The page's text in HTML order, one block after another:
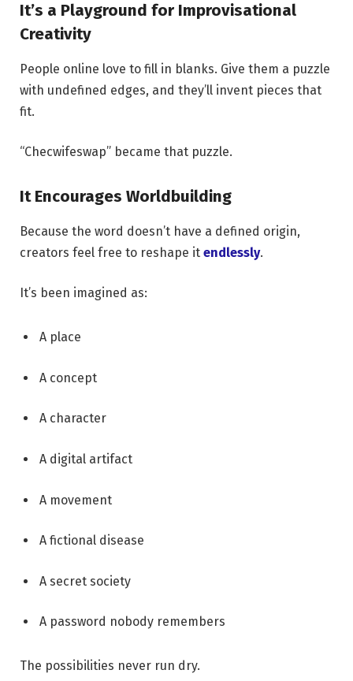
It’s a Playground for Improvisational
Creativity
People online love to fill in blanks. Give them a puzzle
with undefined edges, and they’ll invent pieces that
fit.
“Checwifeswap” became that puzzle.
It Encourages Worldbuilding
Because the word doesn’t have a defined origin,
creators feel free to reshape it endlessly.
It’s been imagined as:
A place
A concept
A character
A digital artifact
A movement
A fictional disease
A secret society
A password nobody remembers
The possibilities never run dry.